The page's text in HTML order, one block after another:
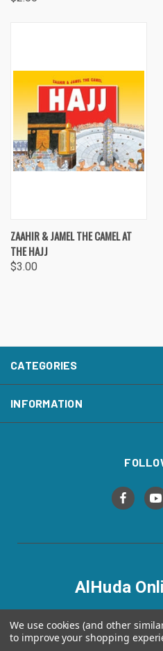
ZAAHIR & JAMEL THE CAMEL AT
THE HAJJ
$3.00
CATEGORIES
INFORMATION
AlHuda
We use cookies (and other
to improve your shopping